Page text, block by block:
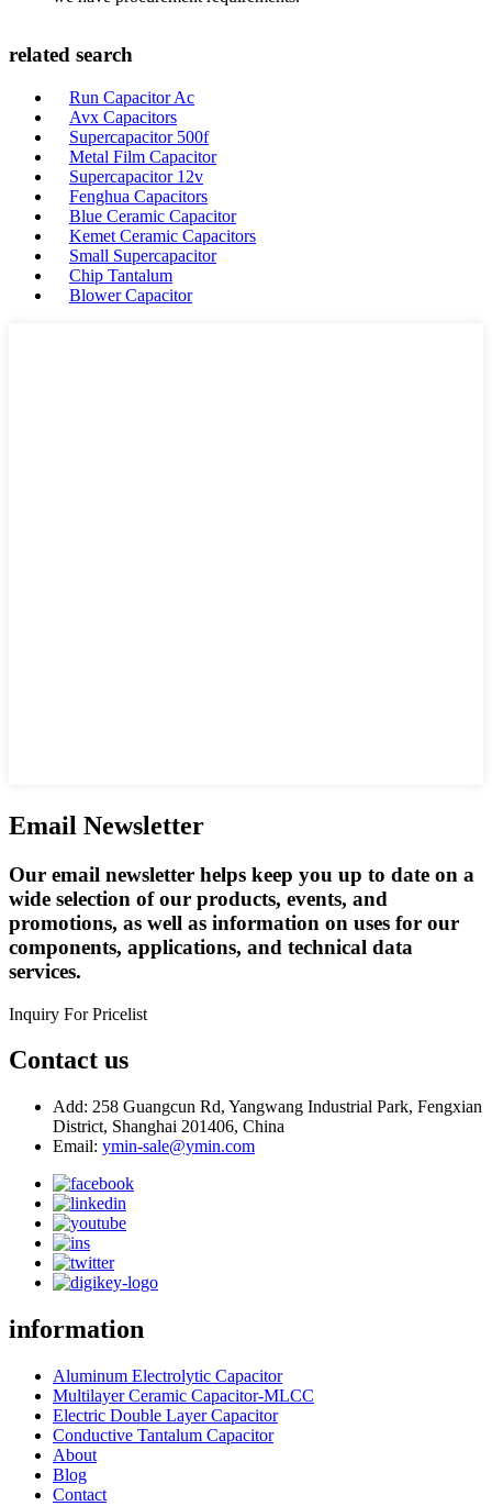
related search
Run Capacitor Ac
Avx Capacitors
Supercapacitor 500f
Metal Film Capacitor
Supercapacitor 12v
Fenghua Capacitors
Blue Ceramic Capacitor
Kemet Ceramic Capacitors
Small Supercapacitor
Chip Tantalum
Blower Capacitor
Email Newsletter
Our email newsletter helps keep you up to date on a
wide selection of our products, events, and
promotions, as well as information on uses for our
components, applications, and technical data
services.
Inquiry For Pricelist
Contact us
Add: 258 Guangcun Rd, Yangwang Industrial Park, Fengxian
District, Shanghai 201406, China
Email: ymin-sale@ymin.com
information
Aluminum Electrolytic Capacitor
Multilayer Ceramic Capacitor-MLCC
Electric Double Layer Capacitor
Conductive Tantalum Capacitor
About
Blog
Contact